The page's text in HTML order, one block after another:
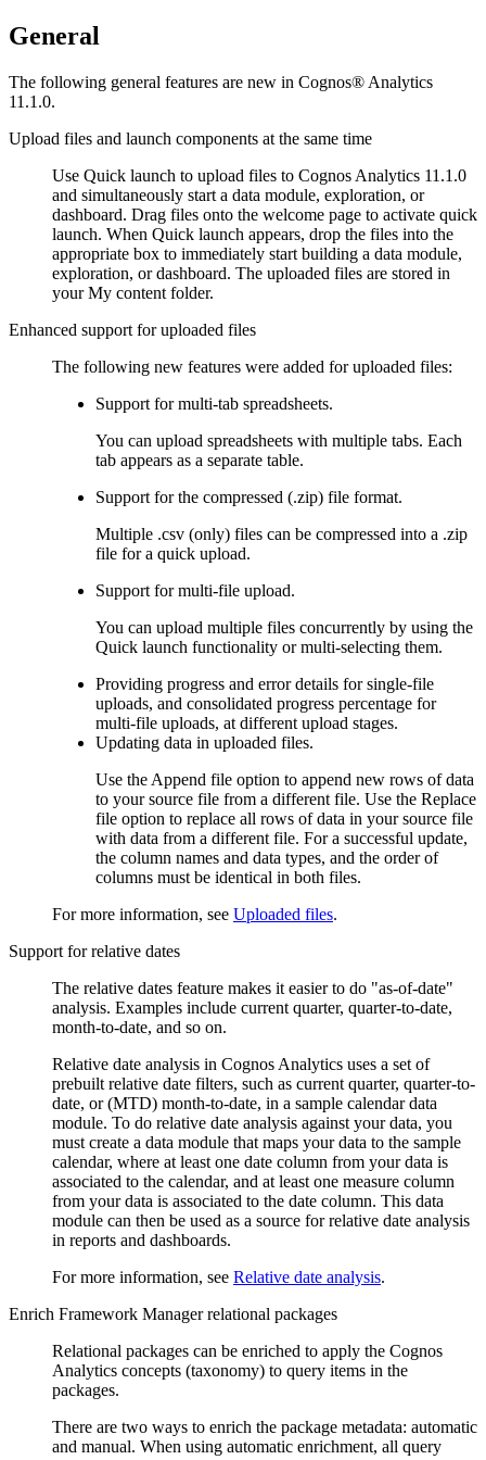
General
The following general features are new in Cognos® Analytics
11.1.0.
Upload files and launch components at the same time
Use Quick launch to upload files to Cognos Analytics 11.1.0
and simultaneously start a data module, exploration, or
dashboard. Drag files onto the welcome page to activate quick
launch. When Quick launch appears, drop the files into the
appropriate box to immediately start building a data module,
exploration, or dashboard. The uploaded files are stored in
yourMy content folder.
Enhanced support for uploaded files
The following new features were added for uploaded files:
Support for multi-tab spreadsheets.
You can upload spreadsheets with multiple tabs. Each
tab appears as a separate table.
Support for the compressed (.zip) file format.
Multiple .csv (only) files can be compressed into a .zip
file for a quick upload.
Support for multi-file upload.
You can upload multiple files concurrently by using the
Quick launch functionality or multi-selecting them.
Providing progress and error details for single-file
uploads, and consolidated progress percentage for
multi-file uploads, at different upload stages.
Updating data in uploaded files.
Use the Append file option to append new rows of data
to your source file from a different file. Use the Replace
file option to replace all rows of data in your source file
with data from a different file. For a successful update,
the column names and data types, and the order of
columns must be identical in both files.
For more information, see Uploaded files.
Support for relative dates
The relative dates feature makes it easier to do
as-of-date
analysis. Examples include current quarter, quarter-to-date,
month-to-date, and so on.
Relative date analysis in Cognos Analytics uses a set of
prebuilt relative date filters, such as current quarter, quarter-to-
date, or (MTD) month-to-date, in a sample calendar data
module. To do relative date analysis against your data, you
must create a data module that maps your data to the sample
calendar, where at least one date column from your data is
associated to the calendar, and at least one measure column
from your data is associated to the date column. This data
module can then be used as a source for relative date analysis
in reports and dashboards.
For more information, see Relative date analysis.
Enrich Framework Manager relational packages
Relational packages can be enriched to apply the Cognos
Analytics concepts (taxonomy) to query items in the
packages.
There are two ways to enrich the package metadata: automatic
and manual. When using automatic enrichment, all query